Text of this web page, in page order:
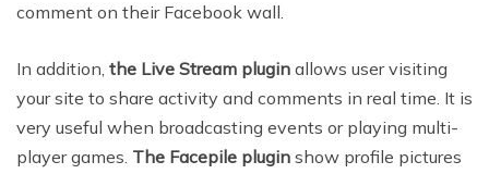
comment on their Facebook wall.
In addition, the Live Stream plugin allows user visiting
your site to share activity and comments in real time. It is
very useful when broadcasting events or playing multi-
player games. The Facepile plugin show profile pictures